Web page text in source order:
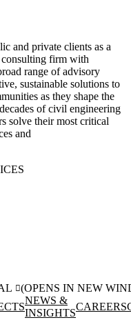
and private clients as a
firm with
range of advisory
sustainable solutions to
as they shape the
of civil engineering
solve their most critical
and
(OPENS IN NEW
NEWS &
INSIGHTS
CAREERS